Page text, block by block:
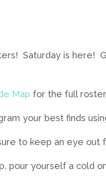
Saturday is here!
Map for the full
your best finds
to keep an eye out
pour yourself a cold